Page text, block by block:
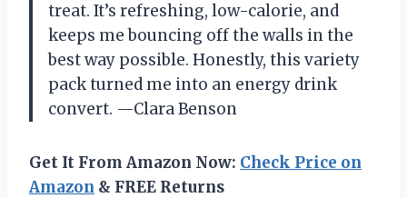
treat. It’s refreshing, low-calorie, and
keeps me bouncing off the walls in the
best way possible. Honestly, this variety
pack turned me into an energy drink
convert. —Clara Benson
Get It From Amazon Now: Check Price on
Amazon & FREE Returns